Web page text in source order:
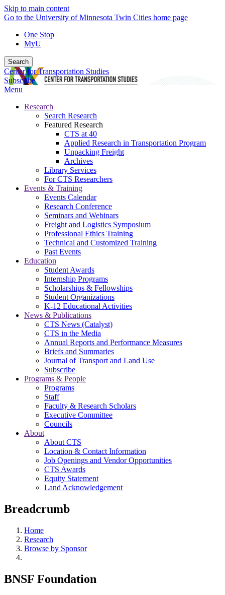
Skip to main content
Go to the University of Minnesota Twin Cities home page
One Stop
MyU
Search
Center for Transportation Studies
Subscribe
Menu
Research
Search Research
Featured Research
CTS at 40
Applied Research in Transportation Program
Unpacking Freight
Archives
Library Services
For CTS Researchers
Events & Training
Events Calendar
Research Conference
Seminars and Webinars
Freight and Logistics Symposium
Professional Ethics Training
Technical and Customized Training
Past Events
Education
Student Awards
Internship Programs
Scholarships & Fellowships
Student Organizations
K-12 Educational Activities
News & Publications
CTS News (Catalyst)
CTS in the Media
Annual Reports and Performance Measures
Briefs and Summaries
Journal of Transport and Land Use
Subscribe
Programs & People
Programs
Staff
Faculty & Research Scholars
Executive Committee
Councils
About
About CTS
Location & Contact Information
Job Openings and Vendor Opportunities
CTS Awards
Equity Statement
Land Acknowledgement
Breadcrumb
Home
Research
Browse by Sponsor
BNSF Foundation